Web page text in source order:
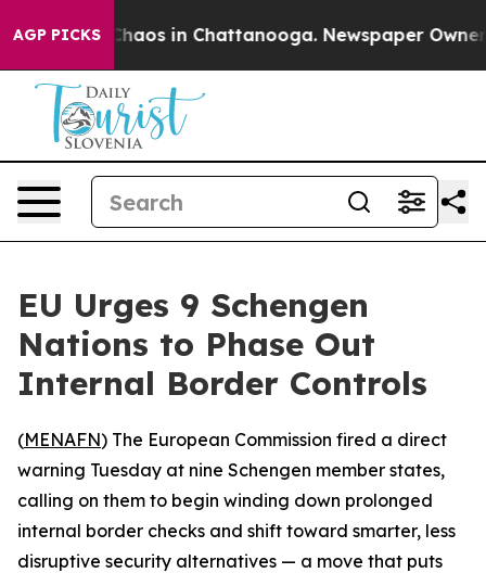
AGP PICKSChaos in Chattanooga. Newspaper Owner
EU Urges 9 Schengen
Nations to Phase Out
Internal Border Controls
(MENAFN) The European Commission fired a direct
warning Tuesday at nine Schengen member states,
calling on them to begin winding down prolonged
internal border checks and shift toward smarter, less
disruptive security alternatives — a move that puts